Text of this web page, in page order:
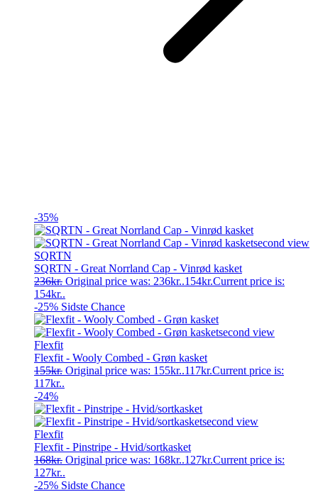
-35%
SQRTN
SQRTN - Great Norrland Cap - Vinrød kasket
236kr. Original price was: 236kr..154kr.Current price is:
154kr..
-25% Sidste Chance
Flexfit
Flexfit - Wooly Combed - Grøn kasket
155kr. Original price was: 155kr..117kr.Current price is:
117kr..
-24%
Flexfit
Flexfit - Pinstripe - Hvid/sortkasket
168kr. Original price was: 168kr..127kr.Current price is:
127kr..
-25% Sidste Chance